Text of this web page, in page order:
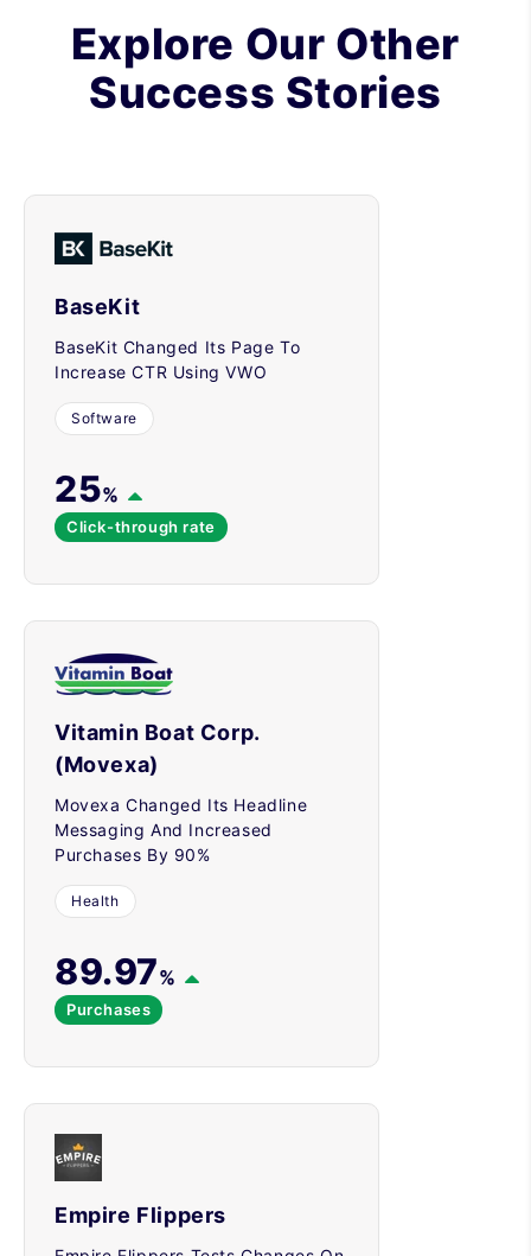
Explore Our Other
Success Stories
BaseKit
BaseKit Changed Its Page To
Increase CTR Using VWO
Software
25%
Click-through rate
Vitamin Boat Corp.
(Movexa)
Movexa Changed Its Headline
Messaging And Increased
Purchases By 90%
Health
89.97%
Purchases
Empire Flippers